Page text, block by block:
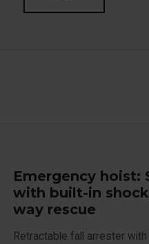
Emergency hoist:
with built-in
way rescue
Retractable fall arrester